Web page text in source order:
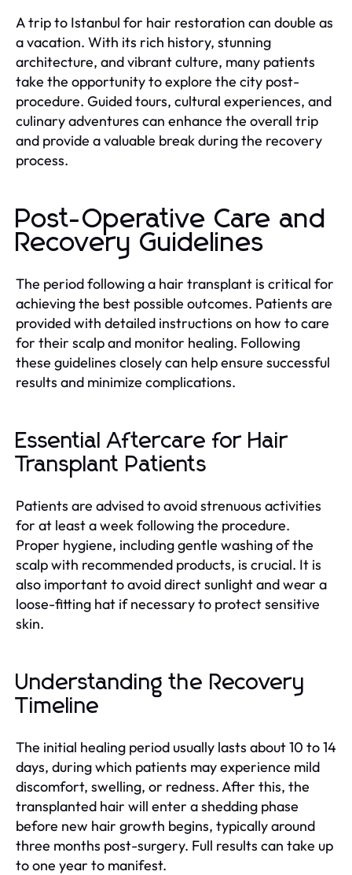
A trip to Istanbul for hair restoration can double as
a vacation. With its rich history, stunning
architecture, and vibrant culture, many patients
take the opportunity to explore the city post-
procedure. Guided tours, cultural experiences, and
culinary adventures can enhance the overall trip
and provide a valuable break during the recovery
process.
Post-Operative Care and
Recovery Guidelines
The period following a hair transplant is critical for
achieving the best possible outcomes. Patients are
provided with detailed instructions on how to care
for their scalp and monitor healing. Following
these guidelines closely can help ensure successful
results and minimize complications.
Essential Aftercare for Hair
Transplant Patients
Patients are advised to avoid strenuous activities
for at least a week following the procedure.
Proper hygiene, including gentle washing of the
scalp with recommended products, is crucial. It is
also important to avoid direct sunlight and wear a
loose-fitting hat if necessary to protect sensitive
skin.
Understanding the Recovery
Timeline
The initial healing period usually lasts about 10 to 14
days, during which patients may experience mild
discomfort, swelling, or redness. After this, the
transplanted hair will enter a shedding phase
before new hair growth begins, typically around
three months post-surgery. Full results can take up
to one year to manifest.